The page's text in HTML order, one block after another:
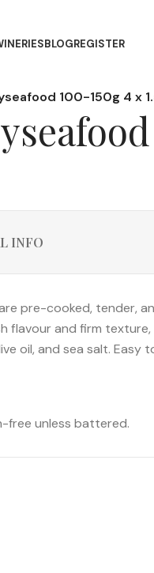
BLOGREGISTER
100-150g 4 x
INFO
pre-cooked, tender,
flavour and firm
oil, and sea salt. Easy
free unless battered.